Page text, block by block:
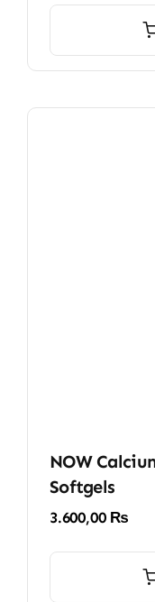
NOW
Softgels
3.600,00 ₨